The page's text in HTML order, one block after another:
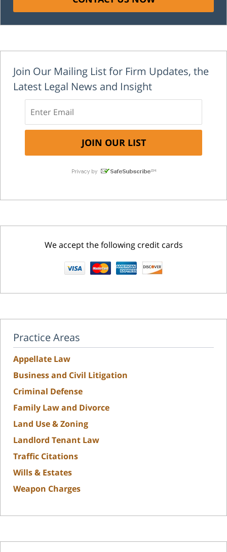
Join Our Mailing List for Firm Updates, the
Latest Legal News and Insight
We accept the following credit cards
Practice Areas
Appellate Law
Business and Civil Litigation
Criminal Defense
Family Law and Divorce
Land Use & Zoning
Landlord Tenant Law
Traffic Citations
Wills & Estates
Weapon Charges